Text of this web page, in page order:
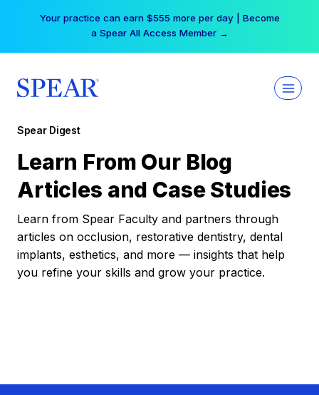
Your practice can earn $555 more per day | Become
a Spear All Access Member →
Spear Digest
Learn From Our Blog
Articles and Case Studies
Learn from Spear Faculty and partners through
articles on occlusion, restorative dentistry, dental
implants, esthetics, and more — insights that help
you refine your skills and grow your practice.